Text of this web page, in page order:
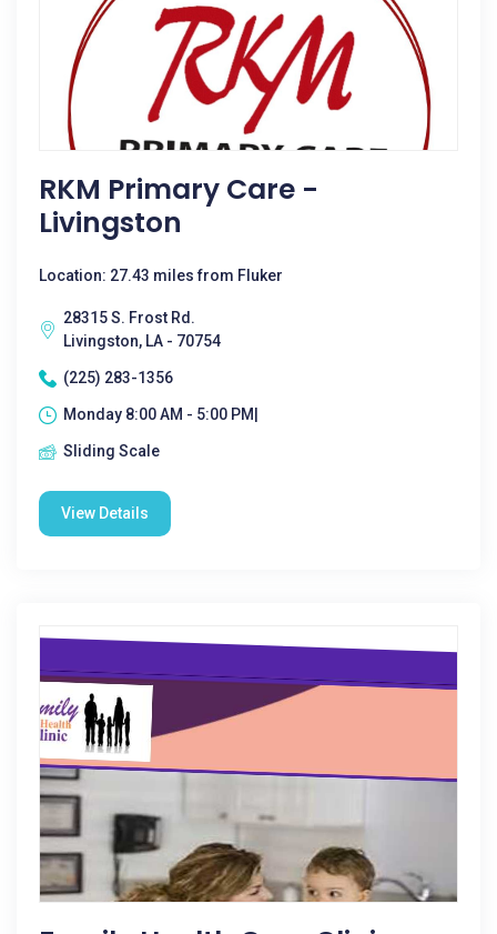
RKM Primary Care -
Livingston
Location: 27.43 miles from Fluker
28315 S. Frost Rd.
Livingston, LA - 70754
(225) 283-1356
Monday 8:00 AM - 5:00 PM|
Sliding Scale
View Details